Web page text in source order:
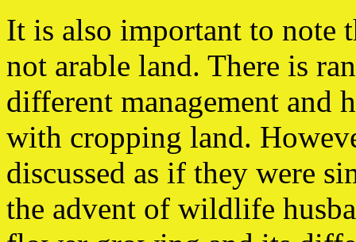
It is also important to note
not arable land. There is
different management and
with cropping land.
discussed as if they were
the advent of wildlife